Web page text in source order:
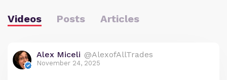
Videos Posts Articles
Alex Miceli @AlexofAllTrades
November 24, 2025